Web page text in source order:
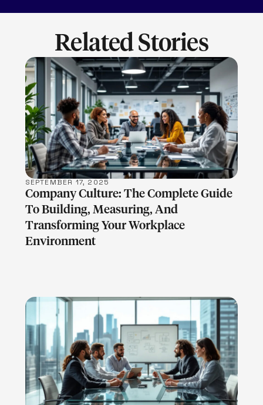
Related Stories
LEARN MORE
SEPTEMBER 17, 2025
Company Culture: The Complete Guide
To Building, Measuring, And
Transforming Your Workplace
Environment
LEARN MORE